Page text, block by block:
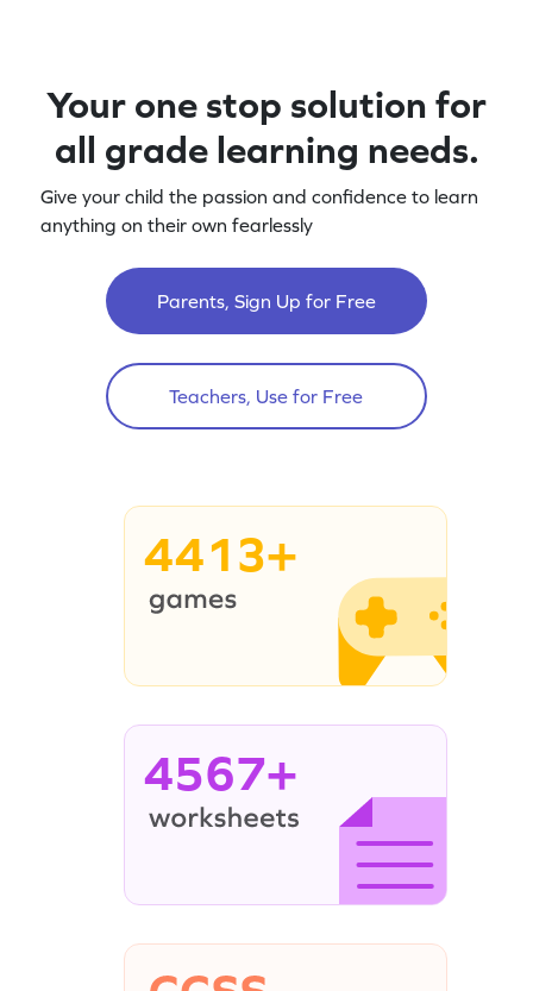
Your one stop solution for
all grade learning needs.
Give your child the passion and confidence to learn
anything on their own fearlessly
Parents, Sign Up for Free
Teachers, Use for Free
4413+
4567+